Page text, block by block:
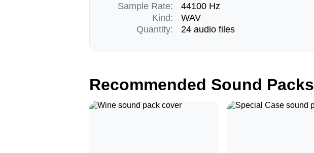
Sample Rate:
Kind:
Quantity:
44100 Hz
WAV
24 audio files
Recommended Sound Packs